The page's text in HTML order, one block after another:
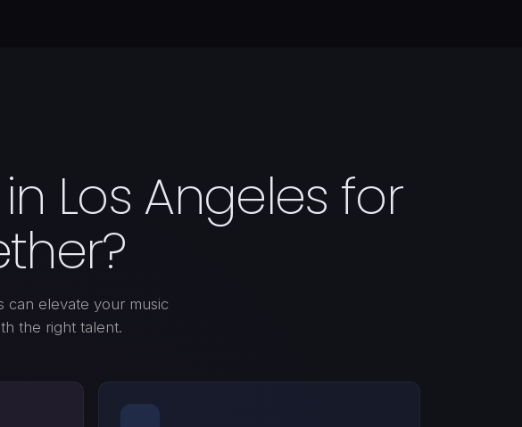
Los Angeles for
can elevate your music
the right talent.